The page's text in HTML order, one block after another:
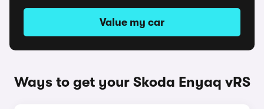
Value my car
Ways to get your Skoda Enyaq vRS